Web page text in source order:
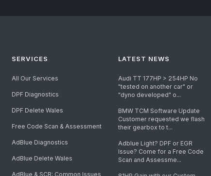
SERVICES
All Our Services
DPF Diagnostics
DPF Delete Wales
Free Code Scan & Assessment
AdBlue Diagnostics
AdBlue Delete Wales
AdBlue & SCR: Common Issues
LATEST NEWS
Audi TT 177HP > 254HP No
"tested on another car" or
"dyno developed" o...
BMW TCM Software Update
Customer requested we flash
their gearbox to t...
Adblue Light? DPF or EGR
Issue? Come for a Free Code
Scan and Assessme...